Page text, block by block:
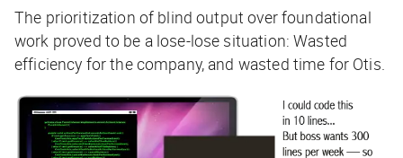
The prioritization of blind output over foundational
work proved to be a lose-lose situation: Wasted
efficiency for the company, and wasted time for Otis.